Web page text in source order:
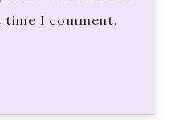
I comment.